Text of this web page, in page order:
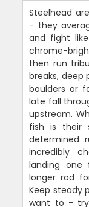
Steelhead
- they
and fight
chrome-
then run
breaks, deep
boulders or
late fall
upstream.
fish is their
determined
incredibly
landing one
longer rod
Keep steady
want to -